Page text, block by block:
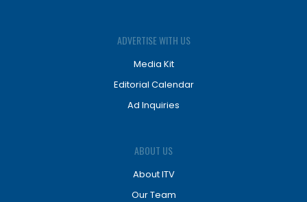
ADVERTISE WITH US
Media Kit
Editorial Calendar
Ad Inquiries
ABOUT US
About ITV
Our Team